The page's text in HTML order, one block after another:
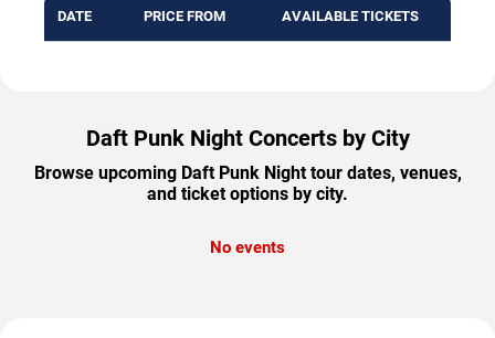
DATE PRICE FROM AVAILABLE TICKETS
Daft Punk Night Concerts by City
Browse upcoming Daft Punk Night tour dates, venues,
and ticket options by city.
No events